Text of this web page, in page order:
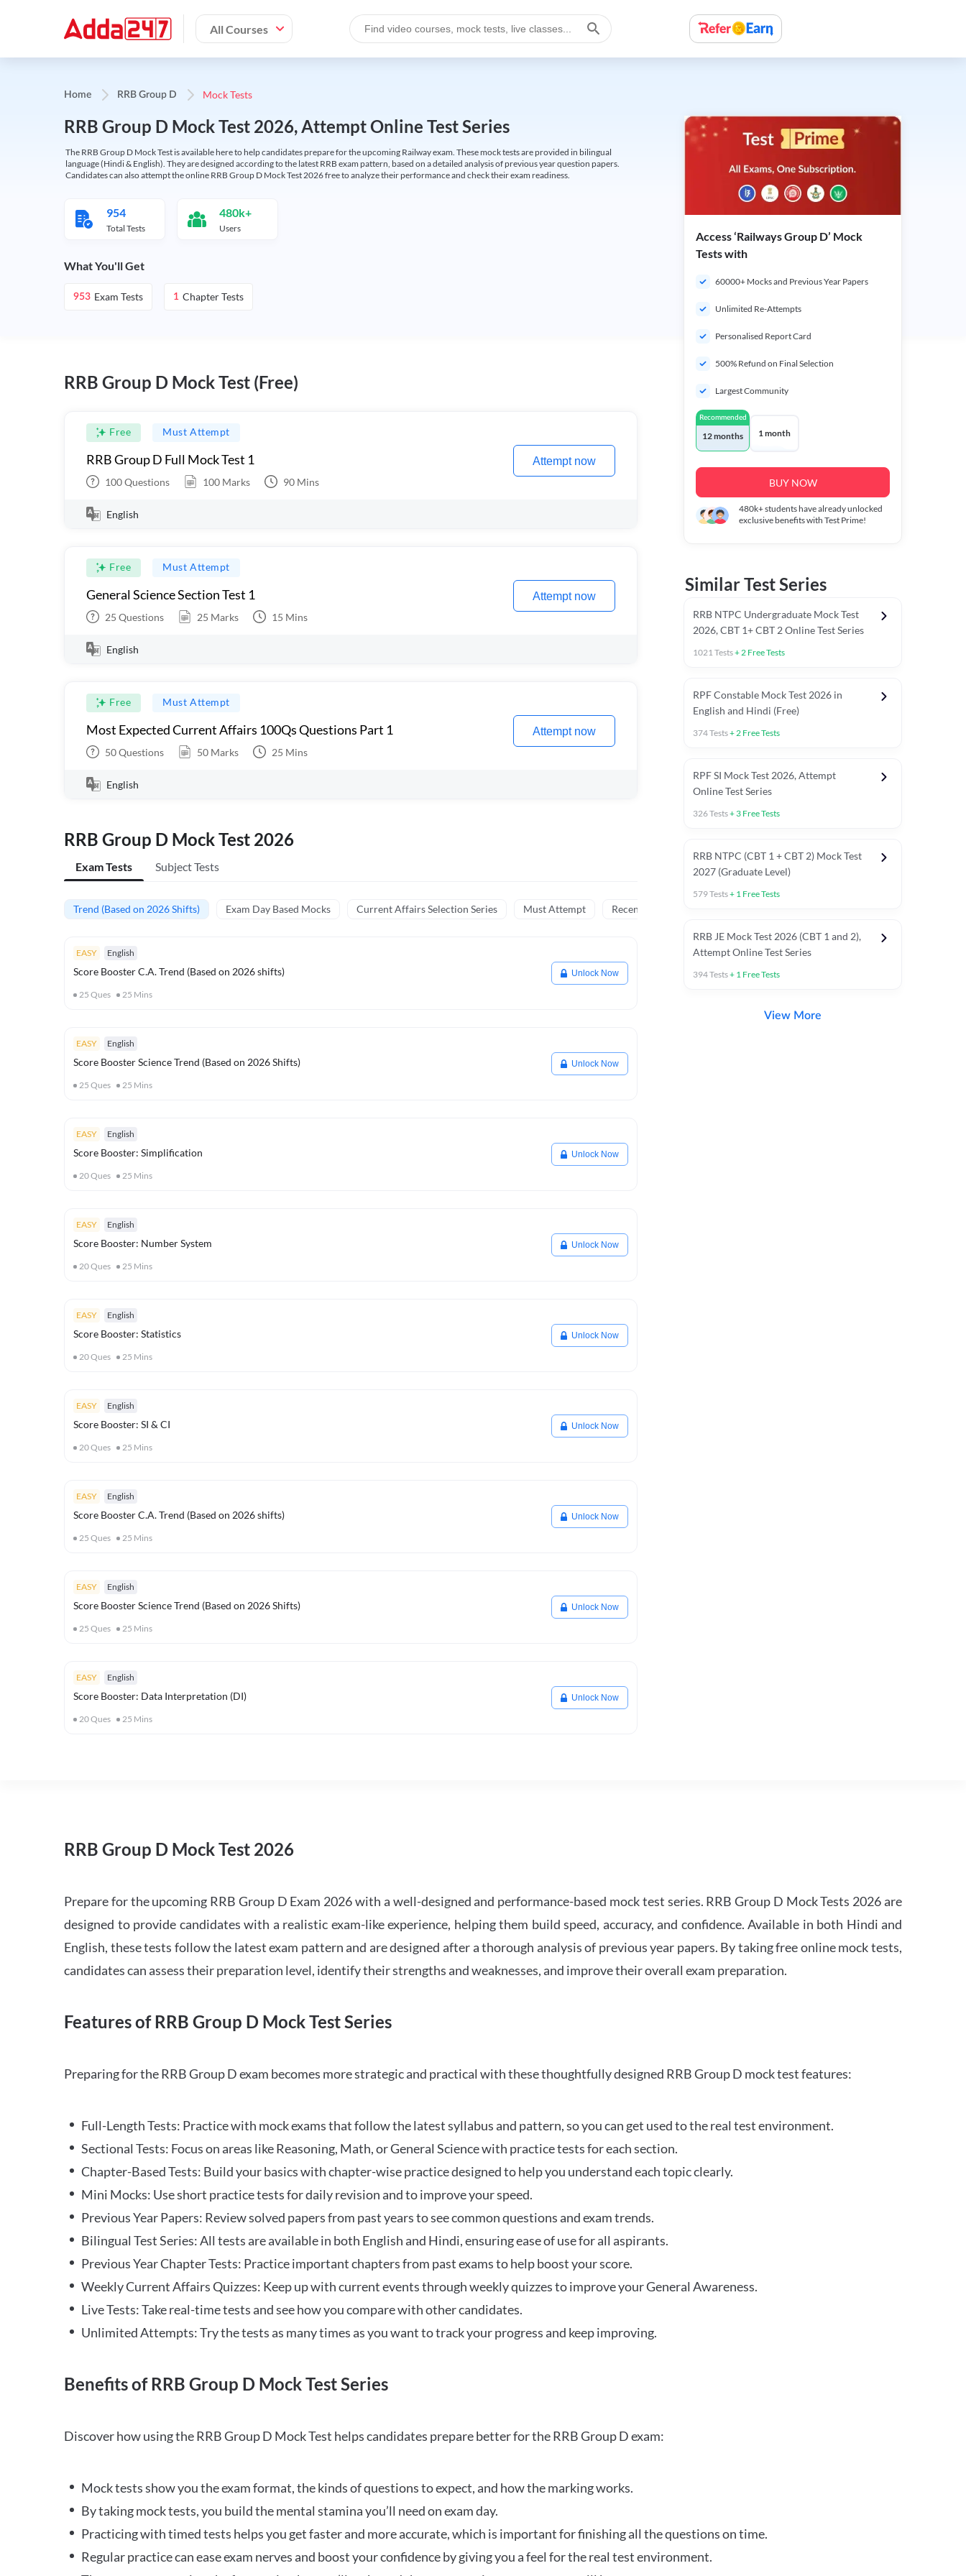
All Courses
Home RRB Group D Mock Tests
RRB Group D Mock Test 2026, Attempt Online Test Series
The RRB Group D Mock Test is available here to help candidates prepare for the upcoming Railway exam. These mock tests are provided in bilingual
language (Hindi & English). They are designed according to the latest RRB exam pattern, based on a detailed analysis of previous year question papers.
Candidates can also attempt the online RRB Group D Mock Test 2026 free to analyze their performance and check their exam readiness.
954
Total Tests
480k+
Users
What You'll Get
953 Exam Tests 1 Chapter Tests
RRB Group D Mock Test (Free)
Free Must Attempt
RRB Group D Full Mock Test 1
100Questions 100 Marks 90 Mins
Attempt now
English
Free Must Attempt
General Science Section Test 1
25 Questions 25 Marks 15 Mins
Attempt now
English
Free Must Attempt
Most Expected Current Affairs 100Qs Questions Part 1
50Questions 50 Marks 25 Mins
Attempt now
English
RRB Group D Mock Test 2026
Exam Tests Subject Tests
Trend (Based on 2026 Shifts) Exam Day Based Mocks Current Affairs Selection Series Must Attempt Recently asked C.A in Railway Exams 2026
EASY English
Score Booster C.A. Trend (Based on 2026 shifts)
25 Ques 25 Mins
Unlock Now
EASY English
Score Booster Science Trend (Based on 2026 Shifts)
25 Ques 25 Mins
Unlock Now
EASY English
Score Booster: Simplification
20Ques 25 Mins
Unlock Now
EASY English
Score Booster: Number System
20Ques 25 Mins
Unlock Now
EASY English
Score Booster: Statistics
20Ques 25 Mins
Unlock Now
EASY English
Score Booster: SI & CI
20Ques 25 Mins
Unlock Now
EASY English
Score Booster C.A. Trend (Based on 2026 shifts)
25 Ques 25 Mins
Unlock Now
EASY English
Score Booster Science Trend (Based on 2026 Shifts)
25 Ques 25 Mins
Unlock Now
EASY English
Score Booster: Data Interpretation (DI)
20Ques 25 Mins
Unlock Now
Access ‘Railways Group D’ Mock
Tests with
60000+ Mocks and Previous Year Papers
Unlimited Re-Attempts
Personalised Report Card
500% Refund on Final Selection
Largest Community
Recommended
12 months 1 month
BUY NOW
480k+students have already unlocked
exclusive benefits with Test Prime!
Similar Test Series
RRB NTPC Undergraduate Mock Test
2026, CBT 1+ CBT 2 Online Test Series
1021Tests+2 Free Tests
RPF Constable Mock Test 2026 in
English and Hindi (Free)
374Tests+2 Free Tests
RPF SI Mock Test 2026, Attempt
Online Test Series
326Tests+ 3 Free Tests
RRB NTPC (CBT 1 + CBT 2) Mock Test
2027 (Graduate Level)
579Tests+ 1 Free Tests
RRB JE Mock Test 2026 (CBT 1 and 2),
Attempt Online Test Series
394Tests+ 1 Free Tests
View More
RRB Group D Mock Test 2026
Prepare for the upcoming RRB Group D Exam 2026 with a well-designed and performance-based mock test series. RRB Group D Mock Tests 2026 are
designed to provide candidates with a realistic exam-like experience, helping them build speed, accuracy, and confidence. Available in both Hindi and
English, these tests follow the latest exam pattern and are designed after a thorough analysis of previous year papers. By taking free online mock tests,
candidates can assess their preparation level, identify their strengths and weaknesses, and improve their overall exam preparation.
Features of RRB Group D Mock Test Series
Preparing for the RRB Group D exam becomes more strategic and practical with these thoughtfully designed RRB Group D mock test features:
Full-Length Tests: Practice with mock exams that follow the latest syllabus and pattern, so you can get used to the real test environment.
Sectional Tests: Focus on areas like Reasoning, Math, or General Science with practice tests for each section.
Chapter-Based Tests: Build your basics with chapter-wise practice designed to help you understand each topic clearly.
Mini Mocks: Use short practice tests for daily revision and to improve your speed.
Previous Year Papers: Review solved papers from past years to see common questions and exam trends.
Bilingual Test Series: All tests are available in both English and Hindi, ensuring ease of use for all aspirants.
Previous Year Chapter Tests: Practice important chapters from past exams to help boost your score.
Weekly Current Affairs Quizzes: Keep up with current events through weekly quizzes to improve your General Awareness.
Live Tests: Take real-time tests and see how you compare with other candidates.
Unlimited Attempts: Try the tests as many times as you want to track your progress and keep improving.
Benefits of RRB Group D Mock Test Series
Discover how using the RRB Group D Mock Test helps candidates prepare better for the RRB Group D exam:
Mock tests show you the exam format, the kinds of questions to expect, and how the marking works.
By taking mock tests, you build the mental stamina you’ll need on exam day.
Practicing with timed tests helps you get faster and more accurate, which is important for finishing all the questions on time.
Regular practice can ease exam nerves and boost your confidence by giving you a feel for the real test environment.